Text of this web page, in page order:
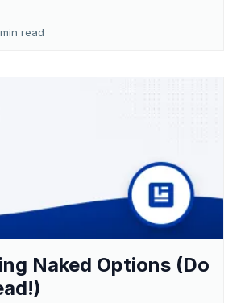
read
Naked Options (Do